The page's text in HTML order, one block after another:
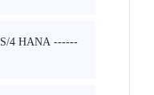
4 HANA ------